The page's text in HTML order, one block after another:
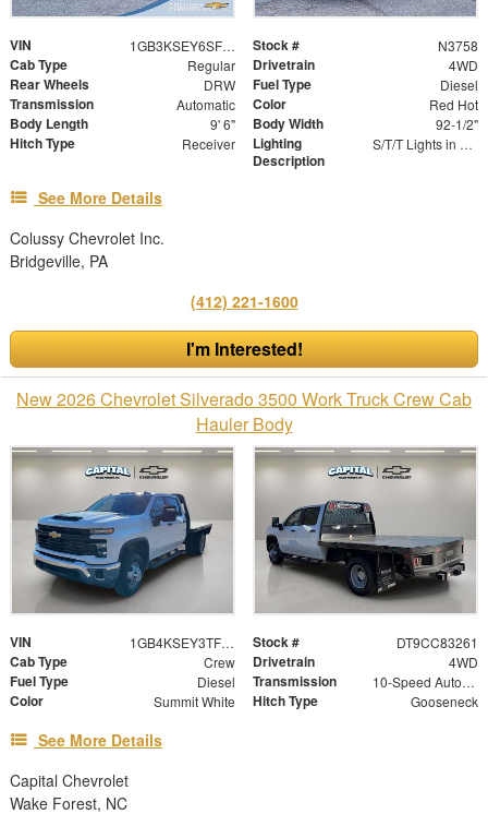
VIN 1GB3KSEY6SF295028 Stock # N3758
Cab Type Regular Drivetrain 4WD
Rear Wheels DRW Fuel Type Diesel
Transmission Automatic Color Red Hot
Body Length 9' 6" Body Width 92-1/2"
Hitch Type Receiver
Lighting
Description
S/T/T Lights in Rear Skirt | Marker Lights
See More Details
Colussy Chevrolet Inc.
Bridgeville, PA
(412) 221-1600
I'm Interested!
New 2026 Chevrolet Silverado 3500 Work Truck Crew Cab
Hauler Body
VIN 1GB4KSEY3TF183261 Stock # DT9CC83261
Cab Type Crew Drivetrain 4WD
Fuel Type Diesel Transmission 10-Speed Automatic
Color Summit White Hitch Type Gooseneck
See More Details
Capital Chevrolet
Wake Forest, NC